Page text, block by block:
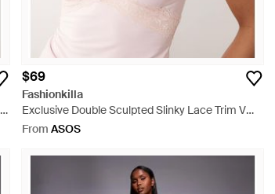
$69
Fashionkilla
Exclusive Double Sculpted Slinky Lace Trim V
Neck Vest Top - Natural
From ASOS